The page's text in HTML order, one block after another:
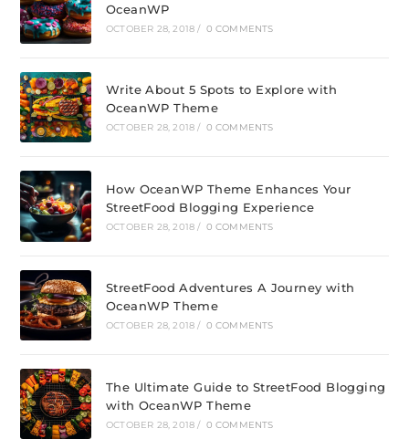
OceanWP
OCTOBER 28, 2018 / 0 COMMENTS
Write About 5 Spots to Explore with
OceanWP Theme
OCTOBER 28, 2018 / 0 COMMENTS
How OceanWP Theme Enhances Your
StreetFood Blogging Experience
OCTOBER 28, 2018 / 0 COMMENTS
StreetFood Adventures A Journey with
OceanWP Theme
OCTOBER 28, 2018 / 0 COMMENTS
The Ultimate Guide to StreetFood Blogging
with OceanWP Theme
OCTOBER 28, 2018 / 0 COMMENTS